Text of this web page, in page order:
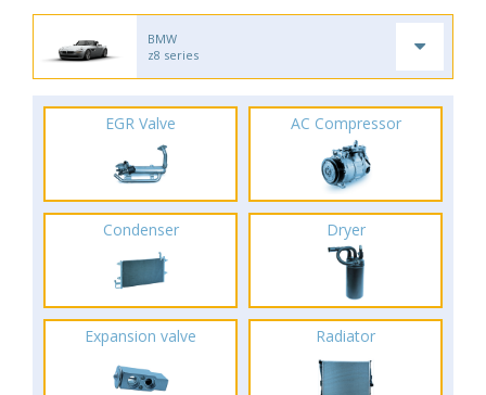
BMW
z8 series
EGR Valve AC Compressor
Condenser Dryer
Expansion valve Radiator